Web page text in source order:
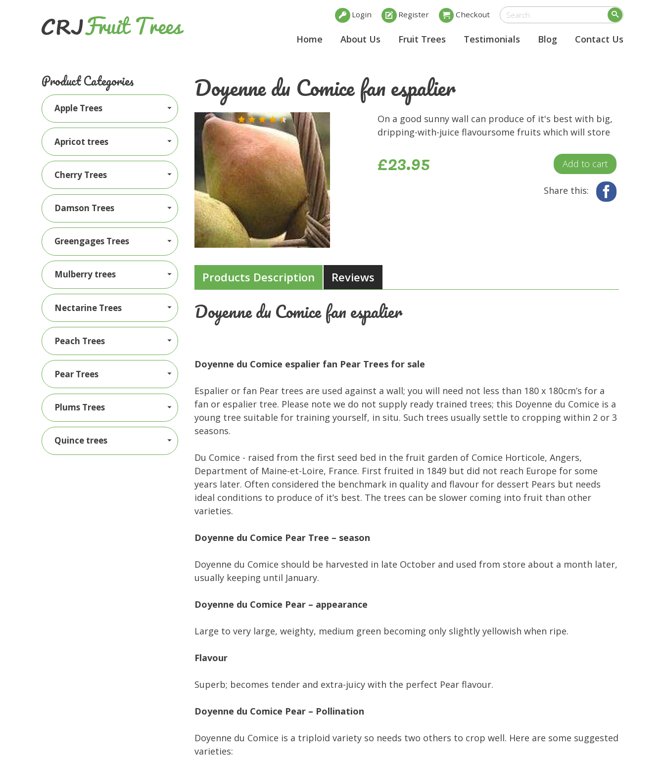
Login Register Checkout
Home About Us Fruit Trees Testimonials Blog Contact Us
Doyenne du Comice fan espalier
On a good sunny wall can produce of it's best with big,
dripping-with-juice flavoursome fruits which will store
£23.95 Add to cart
Share this:
Products Description Reviews
Doyenne du Comice fan espalier
Doyenne du Comice espalier fan Pear Trees for sale
Espalier or fan Pear trees are used against a wall; you will need not less than 180 x 180cm’s for a
fan or espalier tree. Please note we do not supply ready trained trees; this Doyenne du Comice is a
young tree suitable for training yourself, in situ. Such trees usually settle to cropping within 2 or 3
seasons.
Du Comice - raised from the first seed bed in the fruit garden of Comice Horticole, Angers,
Department of Maine-et-Loire, France. First fruited in 1849 but did not reach Europe for some
years later. Often considered the benchmark in quality and flavour for dessert Pears but needs
ideal conditions to produce of it’s best. The trees can be slower coming into fruit than other
varieties.
Doyenne du Comice Pear Tree – season
Doyenne du Comice should be harvested in late October and used from store about a month later,
usually keeping until January.
Doyenne du Comice Pear – appearance
Large to very large, weighty, medium green becoming only slightly yellowish when ripe.
Flavour
Superb; becomes tender and extra-juicy with the perfect Pear flavour.
Doyenne du Comice Pear – Pollination
Doyenne du Comice is a triploid variety so needs two others to crop well. Here are some suggested
varieties:
Product Categories
Apple Trees
Apricot trees
Cherry Trees
Damson Trees
Greengages Trees
Mulberry trees
Nectarine Trees
Peach Trees
Pear Trees
Plums Trees
Quince trees